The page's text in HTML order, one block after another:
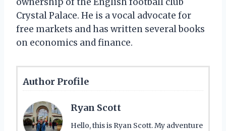
Crystal Palace. He is a vocal advocate for
free markets and has written several books
on economics and finance.
Author Profile
Ryan Scott
Hello, this is Ryan Scott. My adventure